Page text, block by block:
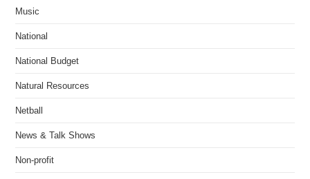
Music
National
National Budget
Natural Resources
Netball
News & Talk Shows
Non-profit